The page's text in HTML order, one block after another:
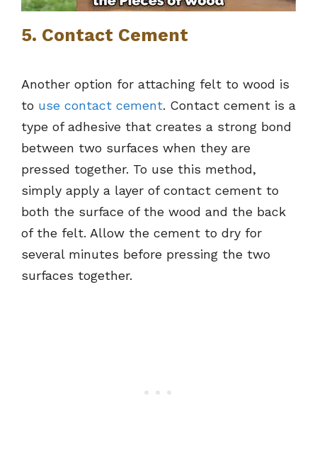
5. Contact Cement
Another option for attaching felt to wood is
to use contact cement. Contact cement is a
type of adhesive that creates a strong bond
between two surfaces when they are
pressed together. To use this method,
simply apply a layer of contact cement to
both the surface of the wood and the back
of the felt. Allow the cement to dry for
several minutes before pressing the two
surfaces together.